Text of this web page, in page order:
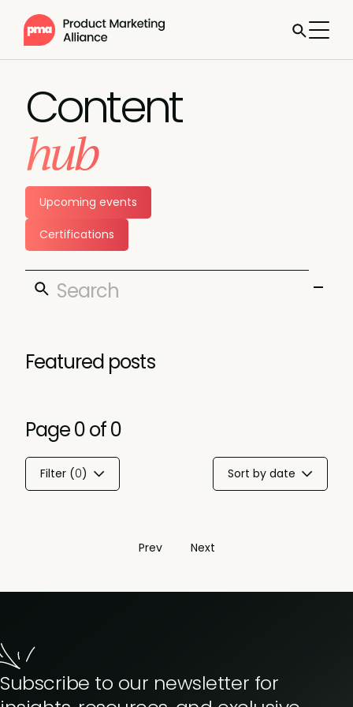
Content
hub
Upcoming events
Certifications
Featured posts
Page0of0
Filter (0) Sort by date
Prev Next
Subscribe to our newsletter for